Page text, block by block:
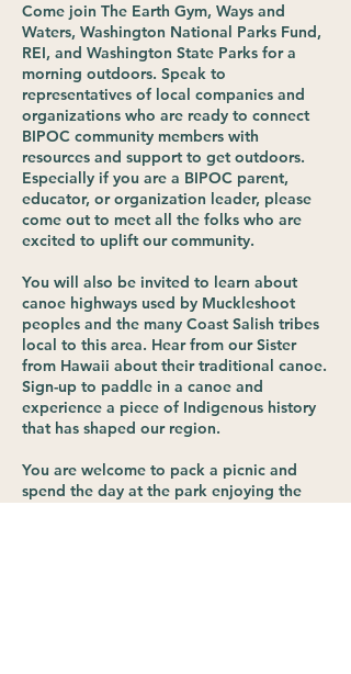
Come join The Earth Gym, Ways and
Waters, Washington National Parks Fund,
REI, and Washington State Parks for a
morning outdoors. Speak to
representatives of local companies and
organizations who are ready to connect
BIPOC community members with
resources and support to get outdoors.
Especially if you are a BIPOC parent,
educator, or organization leader, please
come out to meet all the folks who are
excited to uplift our community.
You will also be invited to learn about
canoe highways used by Muckleshoot
peoples and the many Coast Salish tribes
local to this area. Hear from our Sister
from Hawaii about their traditional canoe.
Sign-up to paddle in a canoe and
experience a piece of Indigenous history
that has shaped our region.
You are welcome to pack a picnic and
spend the day at the park enjoying the